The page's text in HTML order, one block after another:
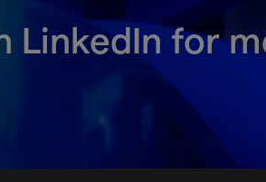
LinkedIn for